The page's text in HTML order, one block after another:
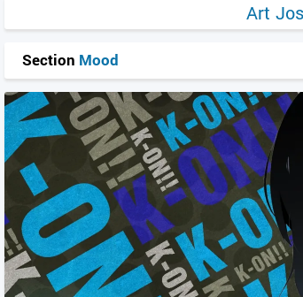
Art
Section Mood